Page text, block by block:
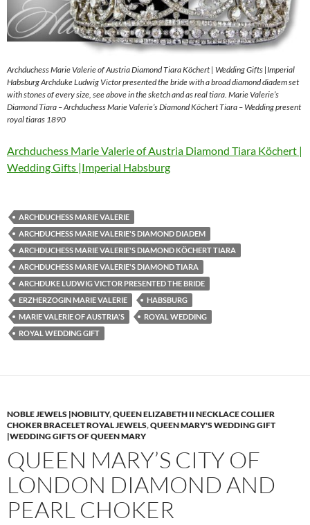
Archduchess Marie Valerie of Austria Diamond Tiara Köchert | Wedding Gifts |Imperial
Habsburg Archduke Ludwig Victor presented the bride with a broad diamond diadem set
with stones of every size, see above in the sketch and as real tiara. Marie Valerie’s
Diamond Tiara – Archduchess Marie Valerie’s Diamond Köchert Tiara – Wedding present
royal tiaras 1890
Archduchess Marie Valerie of Austria Diamond Tiara Köchert |
Wedding Gifts |Imperial Habsburg
ARCHDUCHESS MARIE VALERIE
ARCHDUCHESS MARIE VALERIE'S DIAMOND DIADEM
ARCHDUCHESS MARIE VALERIE'S DIAMOND KÖCHERT TIARA
ARCHDUCHESS MARIE VALERIE'S DIAMOND TIARA
ARCHDUKE LUDWIG VICTOR PRESENTED THE BRIDE
ERZHERZOGIN MARIE VALERIE
HABSBURG
MARIE VALERIE OF AUSTRIA'S
ROYAL WEDDING
ROYAL WEDDING GIFT
NOBLE JEWELS |NOBILITY,QUEEN ELIZABETH II NECKLACE COLLIER
CHOKER BRACELET ROYAL JEWELS,QUEEN MARY'S WEDDING GIFT
|WEDDING GIFTS OF QUEEN MARY
QUEEN MARY’S CITY OF
LONDON DIAMOND AND
PEARL CHOKER